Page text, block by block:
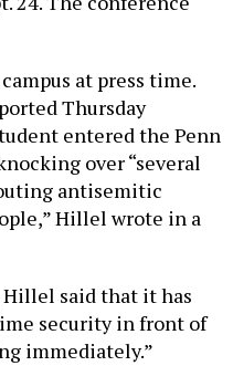
at press time.
Thursday
entered the Penn
over “several
antisemitic
Hillel wrote in a
said that it has
security in front of
immediately.”